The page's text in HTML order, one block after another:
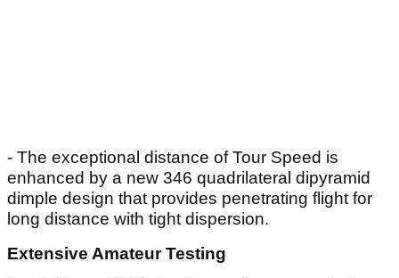
- The exceptional distance of Tour Speed is
enhanced by a new 346 quadrilateral dipyramid
dimple design that provides penetrating flight for
long distance with tight dispersion.
Extensive Amateur Testing